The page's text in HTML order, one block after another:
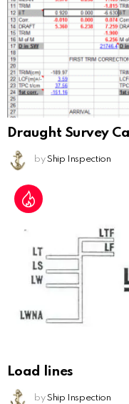
Draught Survey
by Ship Inspection
Load lines
by Ship Inspection